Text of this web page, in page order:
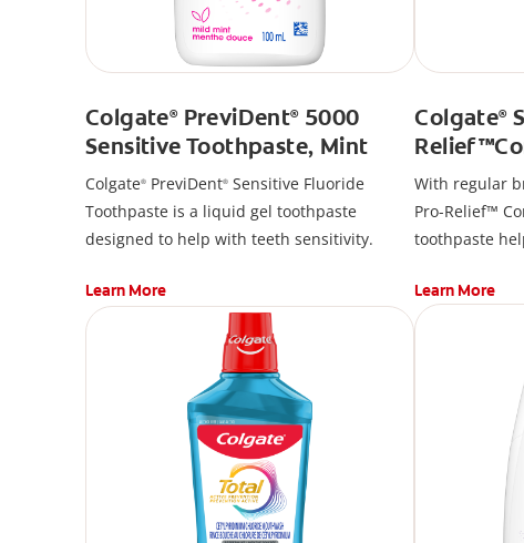
Colgate®PreviDent®5000
Sensitive Toothpaste, Mint
Colgate®PreviDent®Sensitive Fluoride
Toothpaste is a liquid gel toothpaste
designed to help with teeth sensitivity.
Learn More
Colgate®
With regular
Pro-Relief™
toothpaste
remove
twice daily
sensitivity
Learn More